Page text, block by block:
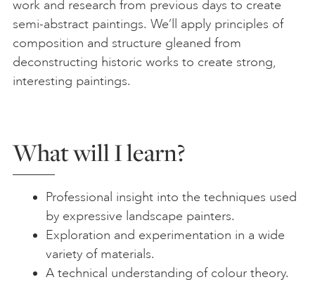
work and research from previous days to create
semi-abstract paintings. We’ll apply principles of
composition and structure gleaned from
deconstructing historic works to create strong,
interesting paintings.
What will I learn?
Professional insight into the techniques used
by expressive landscape painters.
Exploration and experimentation in a wide
variety of materials.
A technical understanding of colour theory.